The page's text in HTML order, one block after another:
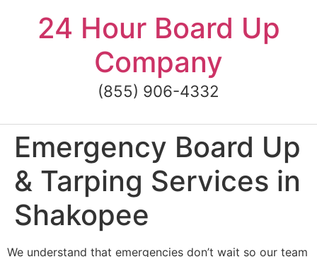
content24 Hour Board Up
Company
(855) 906-4332
Emergency Board Up
& Tarping Services in
Shakopee
We understand that emergencies don’t wait so our team